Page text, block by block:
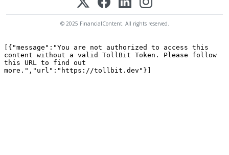
© 2025 FinancialContent. All rights reserved.